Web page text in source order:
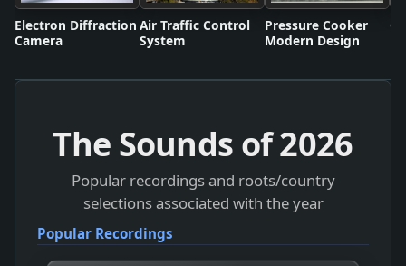
Electron Diffraction
Camera
Air Traffic Control
System
Pressure Cooker
Modern Design
The Sounds of2026
Popular recordings and roots/country
selections associated with the year
Popular Recordings